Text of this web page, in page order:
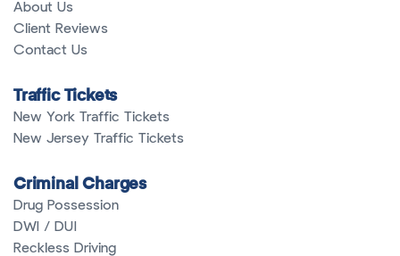
About Us
Client Reviews
Contact Us
Traffic Tickets
New York Traffic Tickets
New Jersey Traffic Tickets
Criminal Charges
Drug Possession
DWI / DUI
Reckless Driving